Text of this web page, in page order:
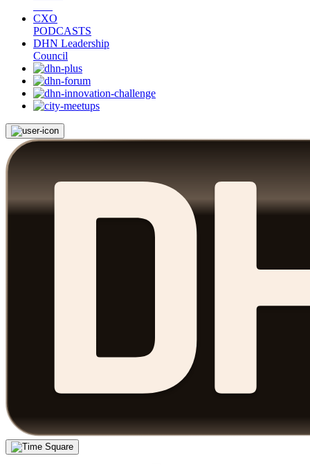
CXO
PODCASTS
DHN Leadership
Council